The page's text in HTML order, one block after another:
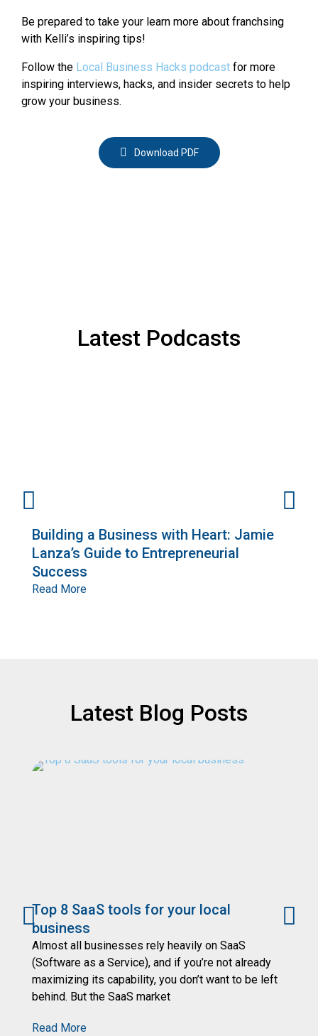
Be prepared to take your learn more about franchsing
with Kelli’s inspiring tips!
Follow the Local Business Hacks podcast for more
inspiring interviews, hacks, and insider secrets to help
grow your business.
Download PDF
Latest Podcasts
Building a Business with Heart: Jamie
Lanza’s Guide to Entrepreneurial
Success
Read More
Latest Blog Posts
Top 8 SaaS tools for your local
business
Almost all businesses rely heavily on SaaS
(Software as a Service), and if you’re not already
maximizing its capability, you don’t want to be left
behind. But the SaaS market
Read More